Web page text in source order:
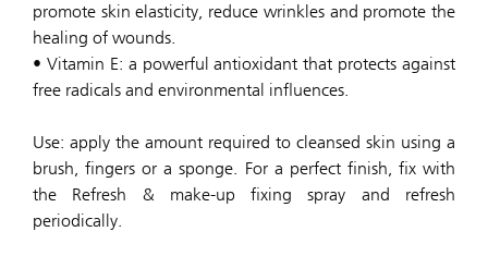
promote skin elasticity, reduce wrinkles and promote the
healing of wounds.
• Vitamin E: a powerful antioxidant that protects against
free radicals and environmental influences.
Use: apply the amount required to cleansed skin using a
brush, fingers or a sponge. For a perfect finish, fix with
the Refresh & make-up fixing spray and refresh
periodically.